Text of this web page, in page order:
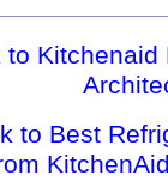
to
to Best